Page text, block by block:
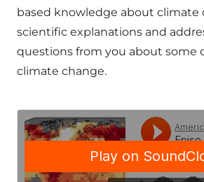
based knowledge about climate
scientific explanations and
questions from you about some
climate change.